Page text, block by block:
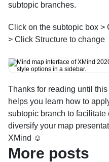
subtopic branches.
Click on the subtopic box >
> Click Structure to change
Thanks for reading until
helps you learn how to
subtopic branch to
diversify your map
XMind ☺
More posts